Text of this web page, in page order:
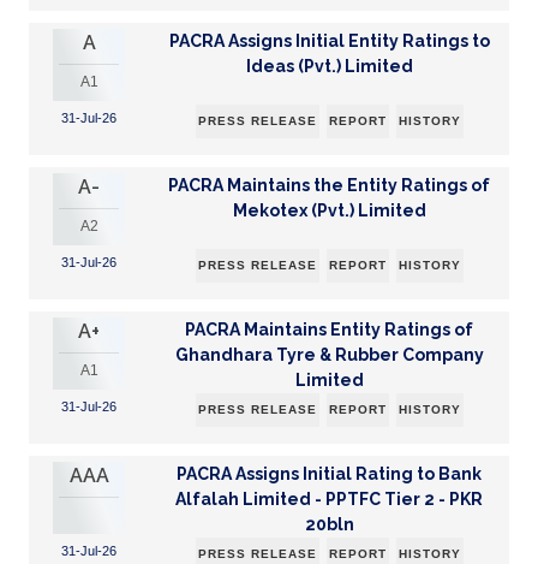
A
A1
31-Jul-26
PACRA Assigns Initial Entity Ratings to
Ideas (Pvt.) Limited
PRESS RELEASE REPORT HISTORY
A-
A2
31-Jul-26
PACRA Maintains the Entity Ratings of
Mekotex (Pvt.) Limited
PRESS RELEASE REPORT HISTORY
A+
A1
31-Jul-26
PACRA Maintains Entity Ratings of
Ghandhara Tyre & Rubber Company
Limited
PRESS RELEASE REPORT HISTORY
AAA
31-Jul-26
PACRA Assigns Initial Rating to Bank
Alfalah Limited - PPTFC Tier 2 - PKR
20bln
PRESS RELEASE REPORT HISTORY